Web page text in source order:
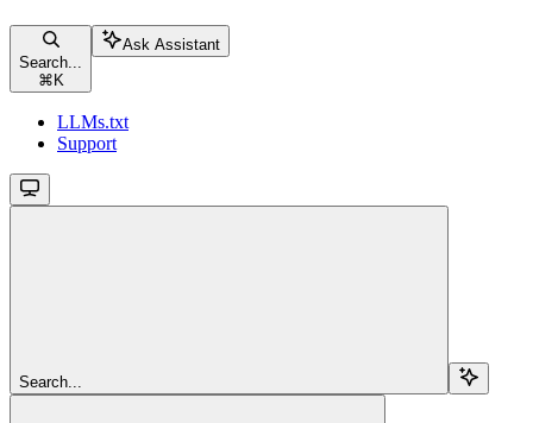
Search...
⌘ K
Ask Assistant
LLMs.txt
Support
Search...